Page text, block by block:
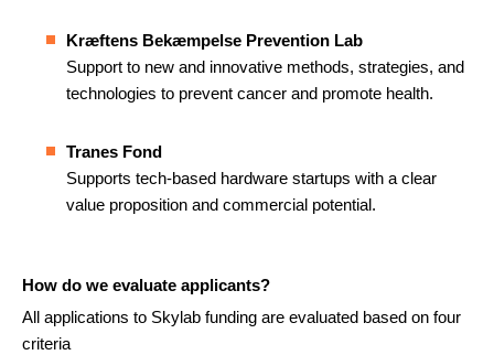
Kræftens Bekæmpelse Prevention Lab
Support to new and innovative methods, strategies, and
technologies to prevent cancer and promote health.
Tranes Fond
Supports tech-based hardware startups with a clear
value proposition and commercial potential.
How do we evaluate applicants?
All applications to Skylab funding are evaluated based on four
criteria